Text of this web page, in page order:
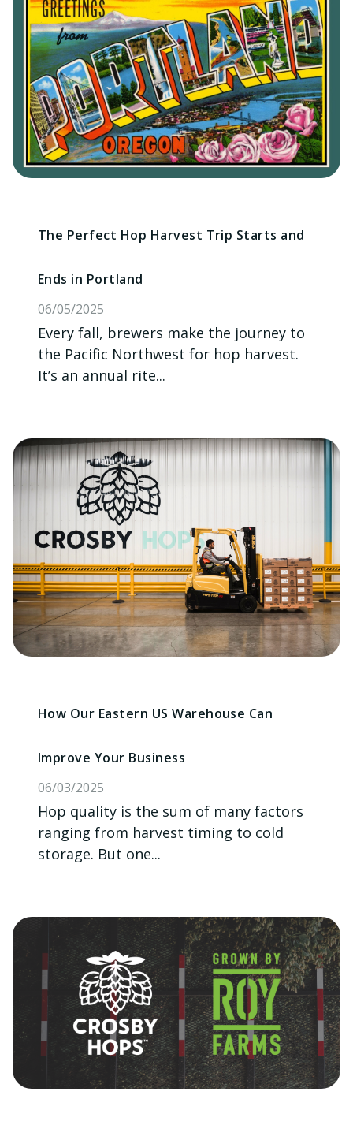
The Perfect Hop Harvest Trip Starts and
Ends in Portland
06/05/2025
Every fall, brewers make the journey to
the Pacific Northwest for hop harvest.
It’s an annual rite...
How Our Eastern US Warehouse Can
Improve Your Business
06/03/2025
Hop quality is the sum of many factors
ranging from harvest timing to cold
storage. But one...